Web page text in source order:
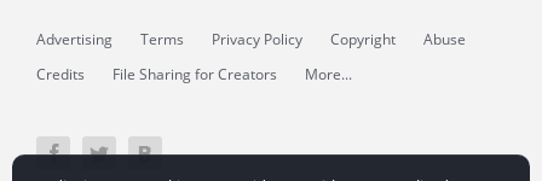
Advertising Terms Privacy Policy Copyright
Abuse
Credits
File Sharing for Creators More...